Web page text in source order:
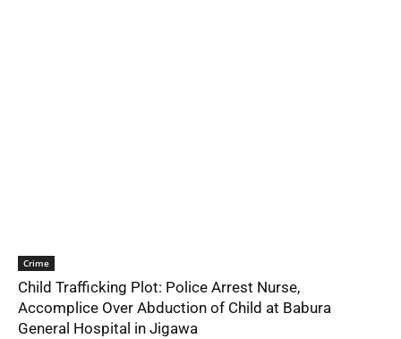
Crime
Child Trafficking Plot: Police Arrest Nurse,
Accomplice Over Abduction of Child at Babura
General Hospital in Jigawa